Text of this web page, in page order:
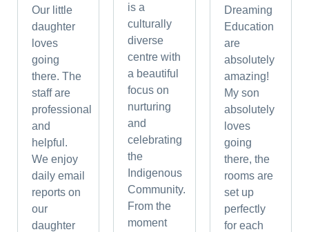
Our little
daughter
loves
going
there. The
staff are
professional
and
helpful.
We enjoy
daily email
reports on
our
daughter
is a
culturally
diverse
centre with
a beautiful
focus on
nurturing
and
celebrating
the
Indigenous
Community.
From the
moment
Dreaming
Education
are
absolutely
amazing!
My son
absolutely
loves
going
there, the
rooms are
set up
perfectly
for each